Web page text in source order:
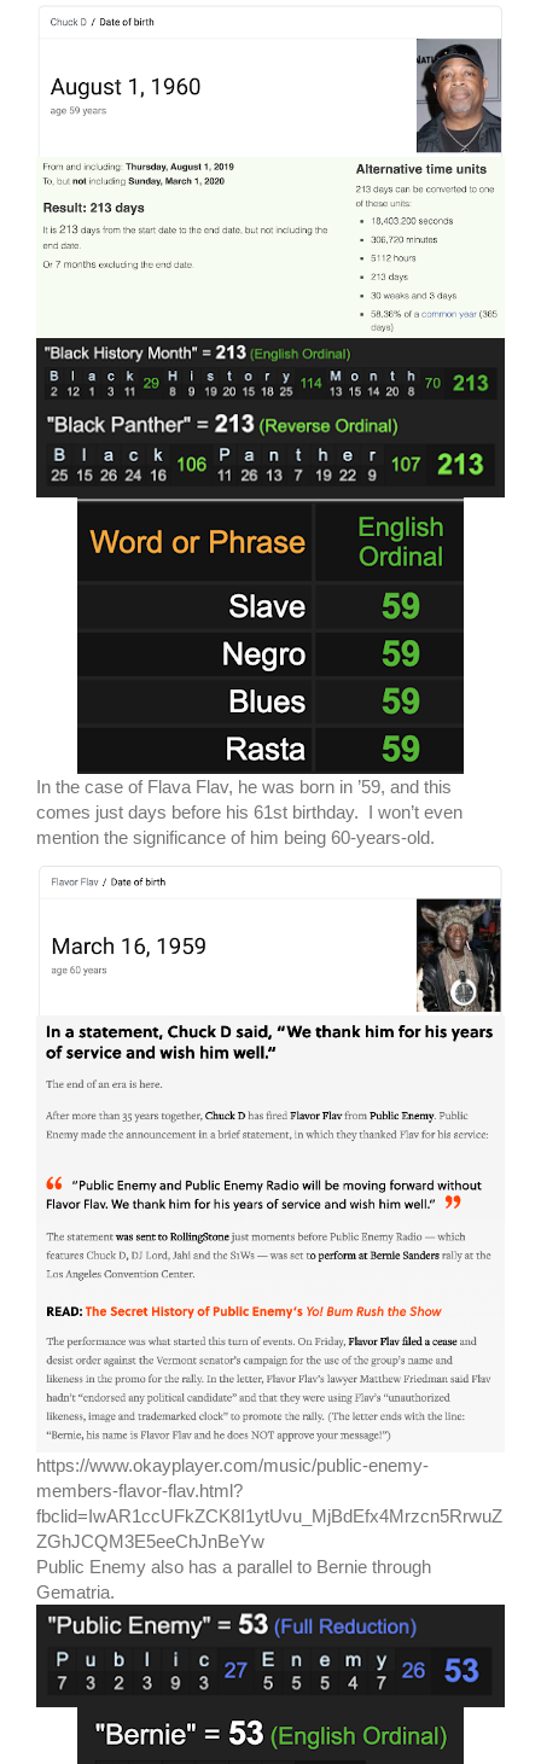
In the case of Flava Flav, he was born in ’59, and this
comes just days before his 61st birthday. I won’t even
mention the significance of him being 60-years-old.
https://www.okayplayer.com/music/public-enemy-
members-flavor-flav.html?
fbclid=IwAR1ccUFkZCK8I1ytUvu_MjBdEfx4Mrzcn5RrwuZ
ZGhJCQM3E5eeChJnBeYw
Public Enemy also has a parallel to Bernie through
Gematria.